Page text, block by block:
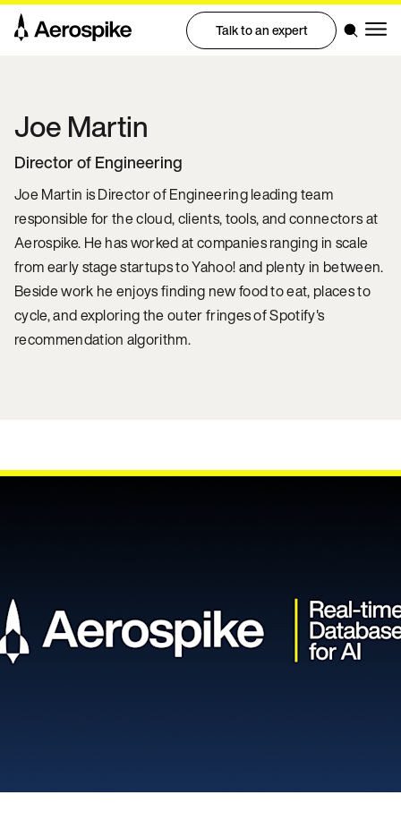
Talk to an expert
JoeMartin
Director of Engineering
Joe Martin is Director of Engineering leading team
responsible for the cloud, clients, tools, and connectors at
Aerospike. He has worked at companies ranging in scale
from early stage startups to Yahoo! and plenty in between.
Beside work he enjoys finding new food to eat, places to
cycle, and exploring the outer fringes of Spotify's
recommendation algorithm.